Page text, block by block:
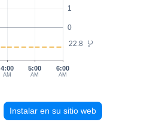
°C
0
1
22.8
4:00
AM
5:00
AM
6:00
AM
Instalar en su sitio web